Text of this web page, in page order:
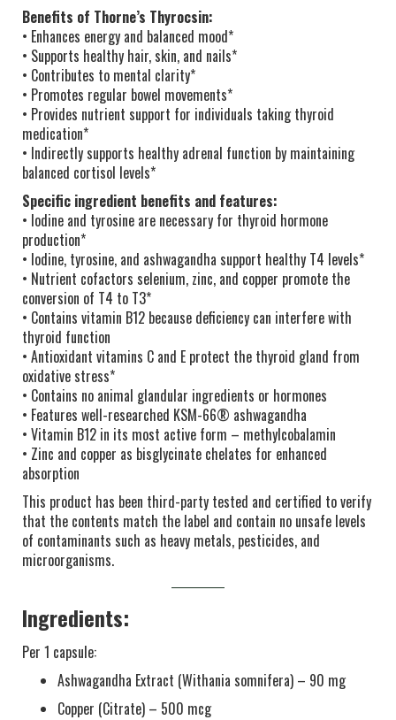
Benefits of Thorne’s Thyrocsin:
• Enhances energy and balanced mood*
• Supports healthy hair, skin, and nails*
• Contributes to mental clarity*
• Promotes regular bowel movements*
• Provides nutrient support for individuals taking thyroid
medication*
• Indirectly supports healthy adrenal function by maintaining
balanced cortisol levels*
Specific ingredient benefits and features:
• Iodine and tyrosine are necessary for thyroid hormone
production*
• Iodine, tyrosine, and ashwagandha support healthy T4 levels*
• Nutrient cofactors selenium, zinc, and copper promote the
conversion of T4 to T3*
• Contains vitamin B12 because deficiency can interfere with
thyroid function
• Antioxidant vitamins C and E protect the thyroid gland from
oxidative stress*
• Contains no animal glandular ingredients or hormones
• Features well-researched KSM-66® ashwagandha
• Vitamin B12 in its most active form – methylcobalamin
• Zinc and copper as bisglycinate chelates for enhanced
absorption
This product has been third-party tested and certified to verify
that the contents match the label and contain no unsafe levels
of contaminants such as heavy metals, pesticides, and
microorganisms.
Ingredients:
Per 1 capsule:
Ashwagandha Extract (Withania somnifera) – 90 mg
Copper (Citrate) – 500 mcg